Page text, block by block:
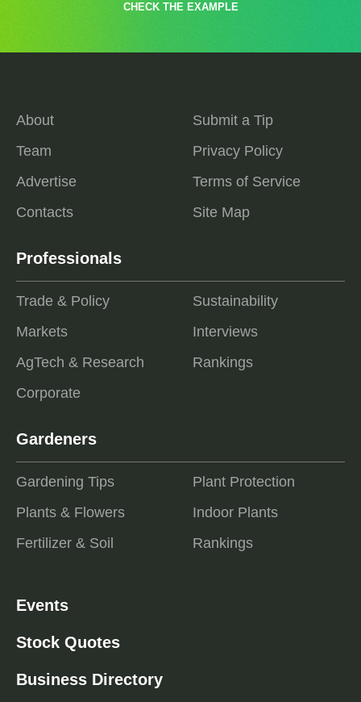
CHECK THE EXAMPLE
About
Team
Advertise
Contacts
Submit a Tip
Privacy Policy
Terms of Service
Site Map
Professionals
Trade & Policy
Markets
AgTech & Research
Corporate
Sustainability
Interviews
Rankings
Gardeners
Gardening Tips
Plants & Flowers
Fertilizer & Soil
Plant Protection
Indoor Plants
Rankings
Events
Stock Quotes
Business Directory